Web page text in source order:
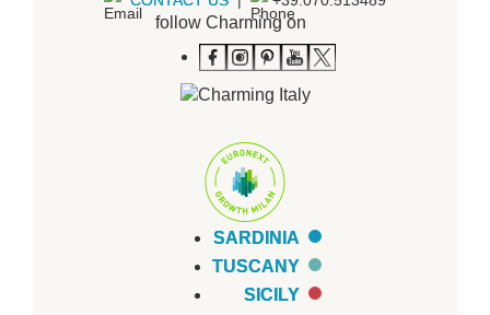
follow Charming on
SARDINIA
TUSCANY
SICILY